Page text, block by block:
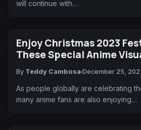
will continue with…
Enjoy Christmas 2023
These Special Anime
By Teddy Cambosa December 25,
As people globally are celebrating
many anime fans are also enjoying…